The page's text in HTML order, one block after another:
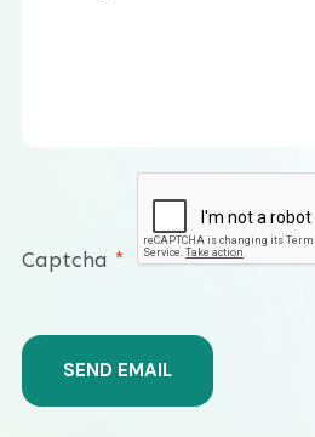
Captcha *
SEND EMAIL